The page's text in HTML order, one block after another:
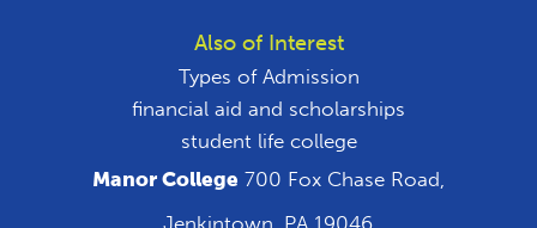
Also of Interest
Types of Admission
financial aid and scholarships
student life college
Manor College 700 Fox Chase Road,